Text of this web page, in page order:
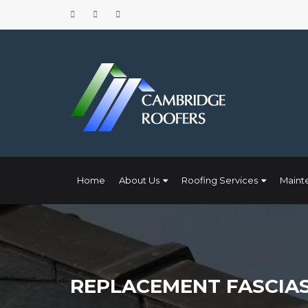
Home About Us Roofing Services
REPLACEMENT